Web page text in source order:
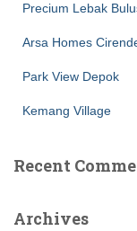
Precium Lebak
Arsa Homes
Park View Depok
Kemang Village
Recent
Archives